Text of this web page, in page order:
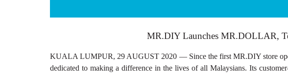
MR.DIY Launches MR.DOLLAR,
KUALA LUMPUR, 29 AUGUST 2020 — Since the first MR.DIY store
dedicated to making a difference in the lives of all Malaysians. Its